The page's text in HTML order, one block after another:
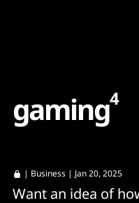
gaming4
| Business | Jan 20, 2025
Want an idea of